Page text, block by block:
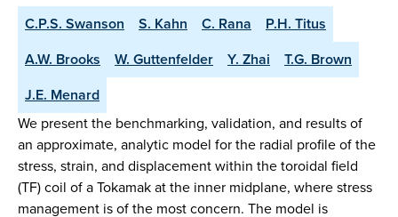
C.P.S. Swanson S. Kahn C. Rana
P.H. Titus
A.W. Brooks
W. Guttenfelder Y. Zhai
T.G. Brown
J.E. Menard
We present the benchmarking, validation, and results of
an approximate, analytic model for the radial profile of the
stress, strain, and displacement within the toroidal field
(TF) coil of a Tokamak at the inner midplane, where stress
management is of the most concern. The model is